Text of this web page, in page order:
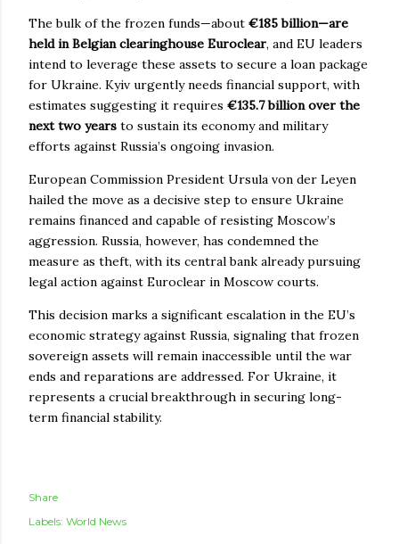
The bulk of the frozen funds—about €185 billion—are
held in Belgian clearinghouse Euroclear, and EU leaders
intend to leverage these assets to secure a loan package
for Ukraine. Kyiv urgently needs financial support, with
estimates suggesting it requires €135.7 billion over the
next two years to sustain its economy and military
efforts against Russia’s ongoing invasion.
European Commission President Ursula von der Leyen
hailed the move as a decisive step to ensure Ukraine
remains financed and capable of resisting Moscow’s
aggression. Russia, however, has condemned the
measure as theft, with its central bank already pursuing
legal action against Euroclear in Moscow courts.
This decision marks a significant escalation in the EU’s
economic strategy against Russia, signaling that frozen
sovereign assets will remain inaccessible until the war
ends and reparations are addressed. For Ukraine, it
represents a crucial breakthrough in securing long-
term financial stability.
Share
Labels: World News